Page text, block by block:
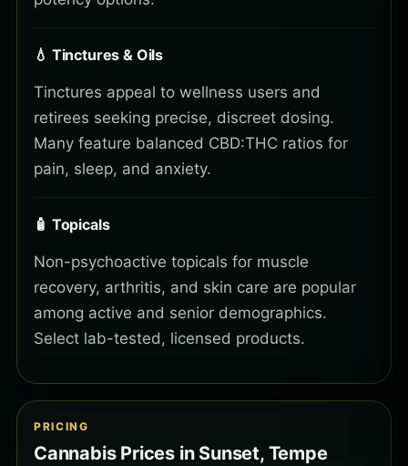
💧 Tinctures & Oils
Tinctures appeal to wellness users and
retirees seeking precise, discreet dosing.
Many feature balanced CBD:THC ratios for
pain, sleep, and anxiety.
🧴 Topicals
Non-psychoactive topicals for muscle
recovery, arthritis, and skin care are popular
among active and senior demographics.
Select lab-tested, licensed products.
PRICING
Cannabis Prices in Sunset, Tempe